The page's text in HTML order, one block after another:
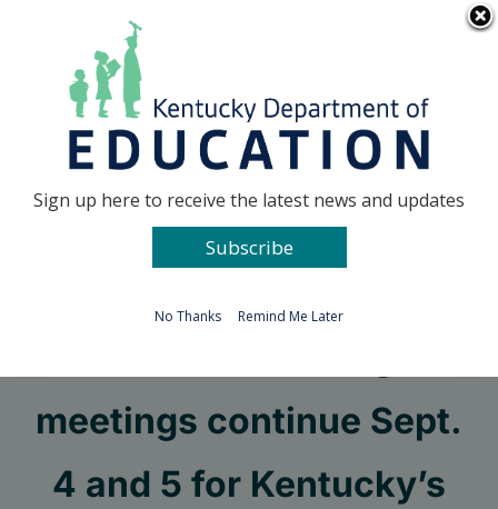
Go to...
meetings continue Sept.
4 and 5 for Kentucky’s
Sign up here to receive the latest news and updates
Subscribe
No Thanks Remind Me Later